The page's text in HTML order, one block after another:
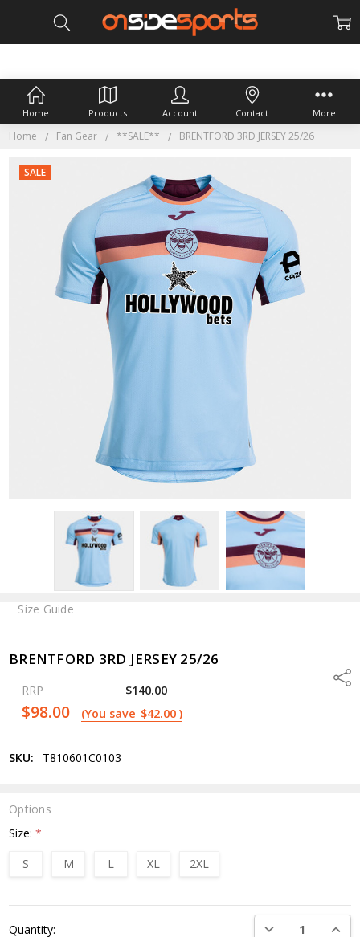
Home Fan Gear **SALE** BRENTFORD 3RD JERSEY 25/26
BRENTFORD 3RD JERSEY 25/26
RRP $140.00
$98.00 (You save $42.00)
SKU: T810601C0103
SALE
Options
Size:*
S
M L XL 2XL
Stock:
Quantity: DECREASE
Size Guide
Home Products Account Contact More